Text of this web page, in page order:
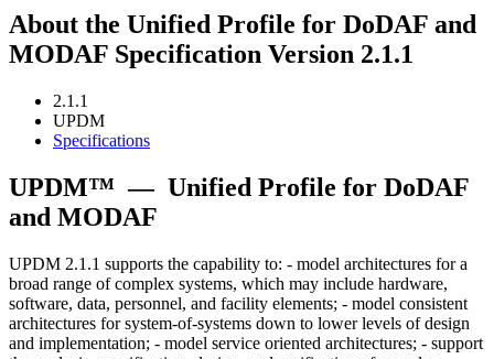
About the Unified Profile for DoDAF and
MODAF Specification Version 2.1.1
2.1.1
UPDM
Specifications
UPDM™ — Unified Profile for DoDAF
and MODAF
UPDM 2.1.1 supports the capability to: - model architectures for a
broad range of complex systems, which may include hardware,
software, data, personnel, and facility elements; - model consistent
architectures for system-of-systems down to lower levels of design
and implementation; - model service oriented architectures; - support